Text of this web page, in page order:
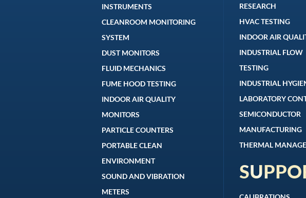
INSTRUMENTS
CLEANROOM MONITORING
SYSTEM
DUST MONITORS
FLUID MECHANICS
FUME HOOD TESTING
INDOOR AIR QUALITY
MONITORS
PARTICLE COUNTERS
PORTABLE CLEAN
ENVIRONMENT
SOUND AND VIBRATION
METERS
RESEARCH
HVAC TESTING
INDOOR AIR
INDUSTRIAL FLOW
TESTING
INDUSTRIAL
LABORATORY
SEMICONDUCTOR
MANUFACTURING
THERMAL